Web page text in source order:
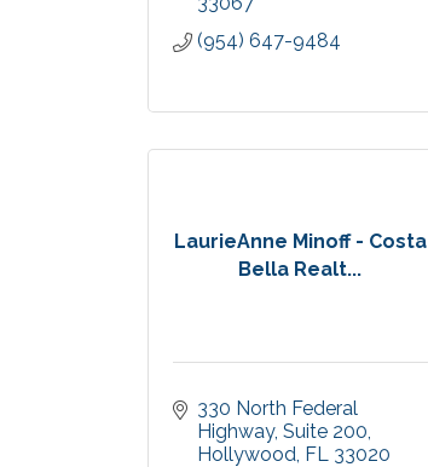
(954) 647-9484
LaurieAnne Minoff - Costa
Bella Realt...
330 North Federal
Highway Suite 200
Hollywood FL 33020